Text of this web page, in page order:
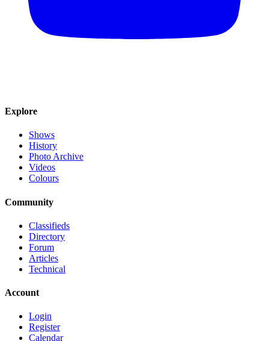
Explore
Shows
History
Photo Archive
Videos
Colours
Community
Classifieds
Directory
Forum
Articles
Technical
Account
Login
Register
Calendar